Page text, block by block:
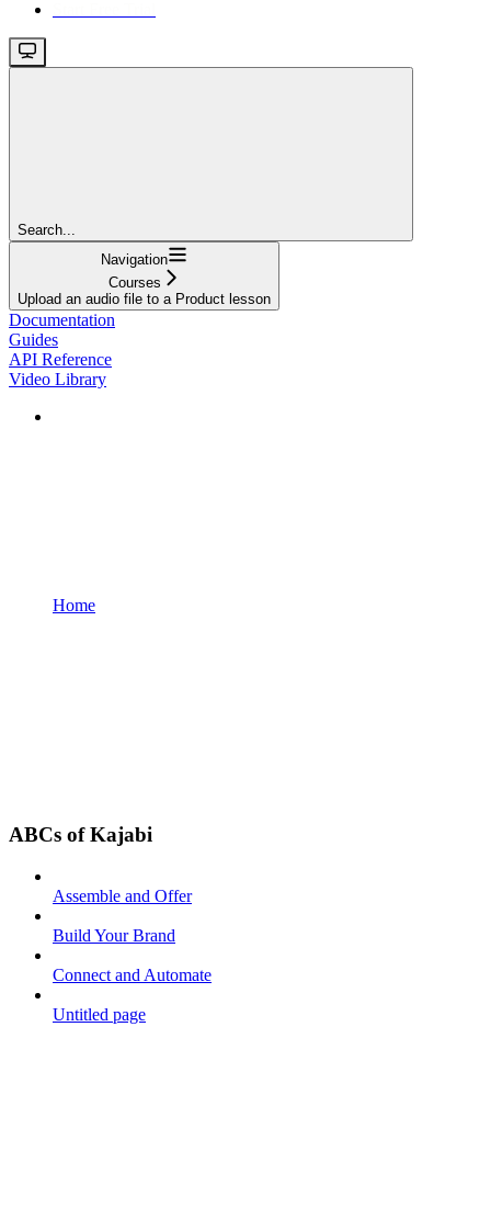
Search...
Navigation
Courses
Upload an audio file to a Product lesson
Documentation
Guides
API Reference
Video Library
Home
ABCs of Kajabi
Assemble and Offer
Build Your Brand
Connect and Automate
Untitled page